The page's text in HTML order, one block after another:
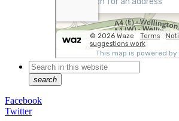
search
Facebook
Twitter